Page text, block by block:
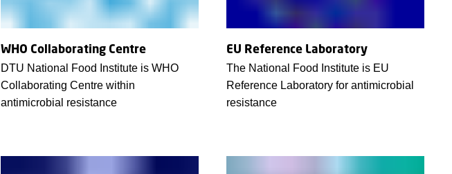
WHO Collaborating Centre
DTU National Food Institute is WHO
Collaborating Centre within
antimicrobial resistance
EU Reference Laboratory
The National Food Institute is EU
Reference Laboratory for antimicrobial
resistance